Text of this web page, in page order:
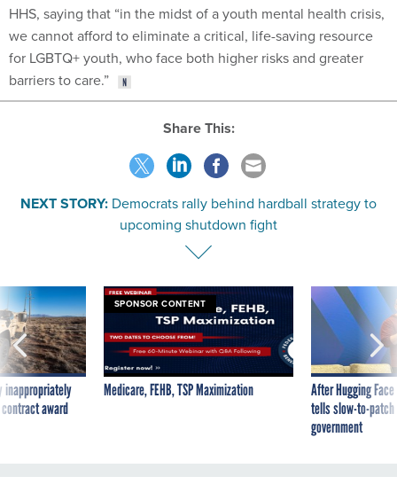
HHS, saying that “in the midst of a youth mental health crisis,
we cannot afford to eliminate a critical, life-saving resource
for LGBTQ+ youth, who face both higher risks and greater
barriers to care.”
Share This:
NEXT STORY: Democrats rally behind hardball strategy to
upcoming shutdown fight
inappropriately
award
SPONSOR CONTENT
Medicare, FEHB, TSP Maximization
After Hugging
tells slow-to-
government